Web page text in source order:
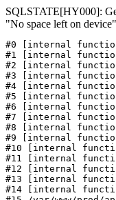
SQLSTATE[HY000]:
"No space left on
#0 [internal
#1 [internal
#2 [internal
#3 [internal
#4 [internal
#5 [internal
#6 [internal
#7 [internal
#8 [internal
#9 [internal
#10 [internal
#11 [internal
#12 [internal
#13 [internal
#14 [internal